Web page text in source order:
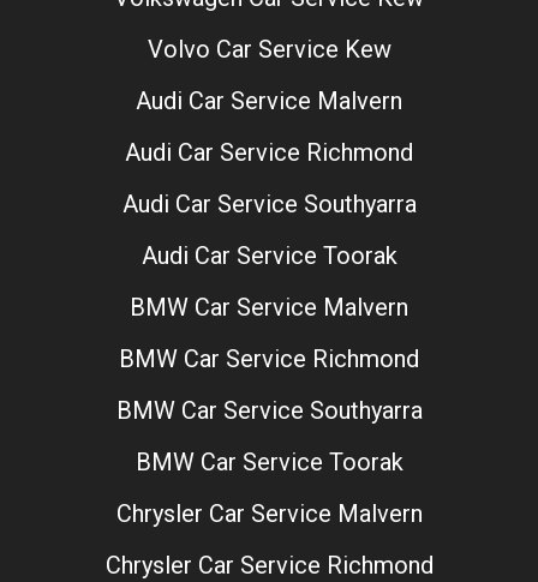
Volvo Car Service Kew
Audi Car Service Malvern
Audi Car Service Richmond
Audi Car Service Southyarra
Audi Car Service Toorak
BMW Car Service Malvern
BMW Car Service Richmond
BMW Car Service Southyarra
BMW Car Service Toorak
Chrysler Car Service Malvern
Chrysler Car Service Richmond